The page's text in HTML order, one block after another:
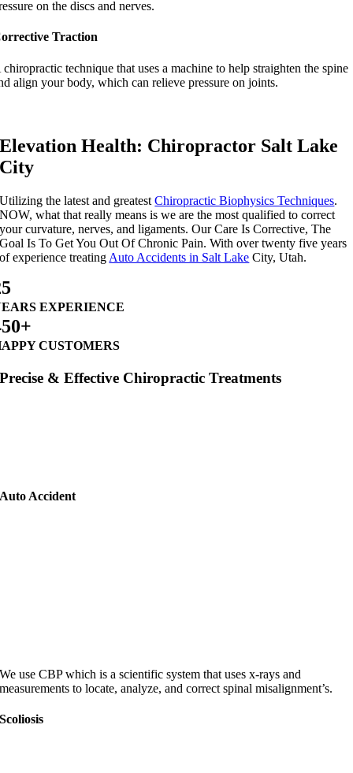
on the discs and nerves.
Traction
chiropractic technique that uses a machine to help straighten the spine
align your body, which can relieve pressure on joints.
Elevation Health: Chiropractor Salt Lake
City
Utilizing the latest and greatestChiropractic Biophysics Techniques.
NOW, what that really means is we are the most qualified to correct
your curvature, nerves, and ligaments. Our Care Is Corrective, The
Goal Is To Get You Out Of Chronic Pain. With over twenty five years
of experience treating Auto Accidents in Salt Lake City, Utah.
EXPERIENCE
CUSTOMERS
Precise & Effective Chiropractic Treatments
Auto Accident
We use CBP which is a scientific system that uses x-rays and
measurements to locate, analyze, and correct spinal misalignment’s.
Scoliosis